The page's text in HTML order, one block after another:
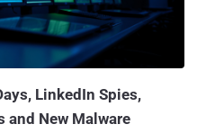
LinkedIn Spies,
and New Malware